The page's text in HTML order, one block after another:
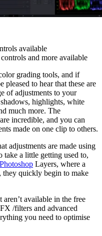
available
and more available
grading tools, and if
pleased to hear that these are
of adjustments to your
highlights, white
much more. The
incredible, and you can
made on one clip to others.
adjustments are made using
a little getting used to,
Photoshop Layers, where a
they quickly begin to make
aren’t available in the free
/filters and advanced
you need to optimise